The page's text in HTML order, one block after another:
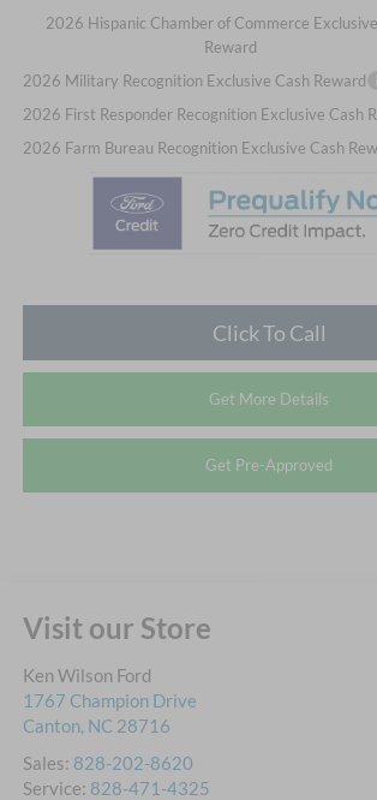
2026 Hispanic Chamber of Commerce
Reward
2026 Military Recognition Exclusive Cash Reward
2026 First Responder Recognition Exclusive Cash
2026 Farm Bureau Recognition Exclusive Cash
Click To Call
Get More Details
Get Pre-Approved
Visit our Store
Ken Wilson Ford
1767 Champion Drive
Canton, NC 28716
Sales: 828-202-8620
Service: 828-471-4325